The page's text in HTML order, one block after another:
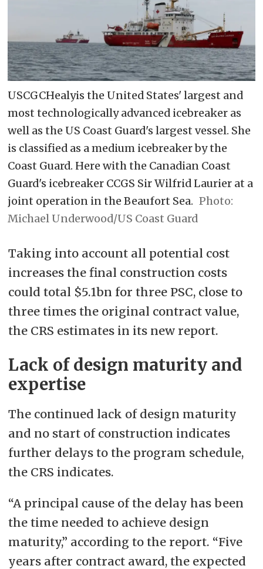
USCGCHealyis the United States' largest and
most technologically advanced icebreaker as
well as the US Coast Guard's largest vessel. She
is classified as a medium icebreaker by the
Coast Guard. Here with the Canadian Coast
Guard's icebreaker CCGS Sir Wilfrid Laurier at a
joint operation in the Beaufort Sea.
Michael Underwood/US Coast Guard
Taking into account all potential cost
increases the final construction costs
could total $5.1bn for three PSC, close to
three times the original contract value,
the CRS estimates in its new report.
Lack of design maturity and
expertise
The continued lack of design maturity
and no start of construction indicates
further delays to the program schedule,
the CRS indicates.
“A principal cause of the delay has been
the time needed to achieve design
maturity,” according to the report. “Five
years after contract award, the expected